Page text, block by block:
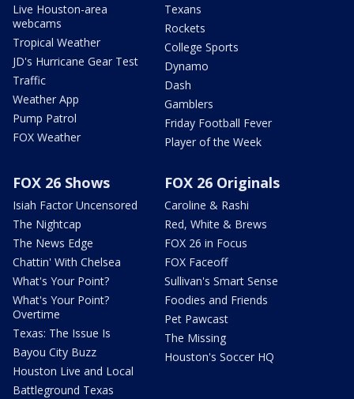
Live Houston-area
webcams
Tropical Weather
JD's Hurricane Gear Test
Traffic
Weather App
Pump Patrol
FOX Weather
Texans
Rockets
College Sports
Dynamo
Dash
Gamblers
Friday Football Fever
Player of the Week
FOX 26 Shows
Isiah Factor Uncensored
The Nightcap
The News Edge
Chattin' With Chelsea
What's Your Point?
What's Your Point?
Overtime
Texas: The Issue Is
Bayou City Buzz
Houston Live and Local
Battleground Texas
FOX 26 Originals
Caroline & Rashi
Red, White & Brews
FOX 26 in Focus
FOX Faceoff
Sullivan's Smart Sense
Foodies and Friends
Pet Pawcast
The Missing
Houston's Soccer HQ